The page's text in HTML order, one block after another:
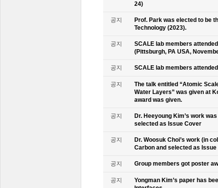
24)
공지
Prof. Park was elected to be
Technology (2023).
공지
SCALE lab members
(Pittsburgh, PA USA,
공지 SCALE lab members
공지
The talk entitled “Atomic
Water Layers” was given at
award was given.
공지
Dr. Heeyoung Kim’s work
selected as Issue Cover
공지
Dr. Woosuk Choi’s work (in
Carbon and selected as
공지 Group members got poster
공지
Yongman Kim’s paper has